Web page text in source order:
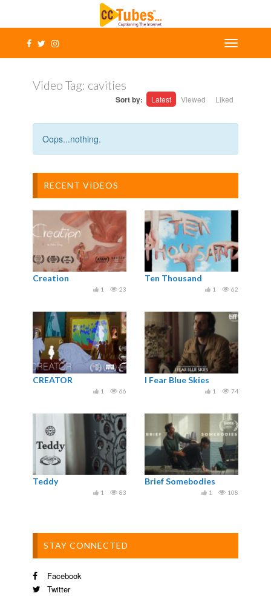
Video Tag: cavities
Sort by: Latest Viewed Liked
Oops...nothing.
RECENT VIDEOS
Creation
23
1
Ten Thousand
62
1
CREATOR
66
1
I Fear Blue Skies
74
1
Teddy
83
1
Brief Somebodies
108
1
STAY CONNECTED
Facebook
Twitter